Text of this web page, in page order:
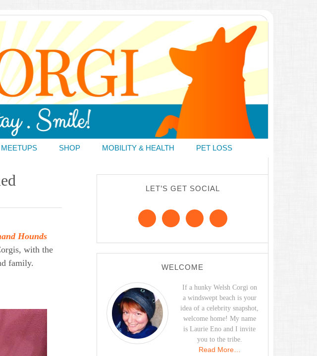
MEETUPS SHOP MOBILITY & HEALTH PET LOSS
Hounds
with the
family.
LET’S GET SOCIAL
WELCOME
If a hunky Welsh Corgi on
a windswept beach is your
idea of a celebrity snapshot,
welcome home! My name
is Laurie Eno and I invite
you to the tribe.
Read More…